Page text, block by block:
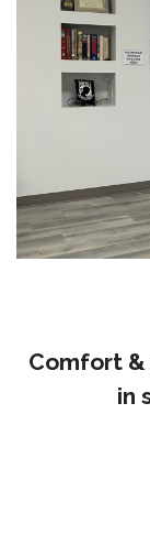
Comfort
in